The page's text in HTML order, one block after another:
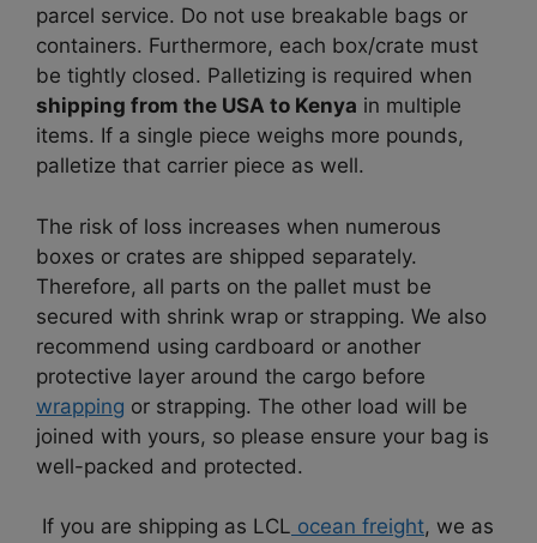
parcel service. Do not use breakable bags or
containers. Furthermore, each box/crate must
be tightly closed. Palletizing is required when
shipping from the USA to Kenya in multiple
items. If a single piece weighs more pounds,
palletize that carrier piece as well.
The risk of loss increases when numerous
boxes or crates are shipped separately.
Therefore, all parts on the pallet must be
secured with shrink wrap or strapping. We also
recommend using cardboard or another
protective layer around the cargo before
wrapping or strapping. The other load will be
joined with yours, so please ensure your bag is
well-packed and protected.
If you are shipping as LCL ocean freight, we as